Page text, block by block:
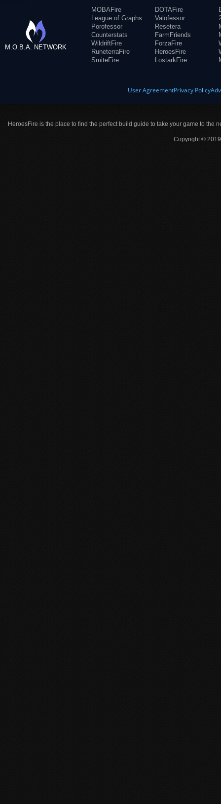
M.O.B.A. NETWORK
MOBAFire
League of Graphs
Porofessor
Counterstats
WildriftFire
RuneterraFire
SmiteFire
DOTAFire
Valofessor
Resetera
FarmFriends
ForzaFire
HeroesFire
LostarkFire
User AgreementPrivacy Policy
HeroesFire is the place to find the perfect build guide to take your game to the
Copyright ©